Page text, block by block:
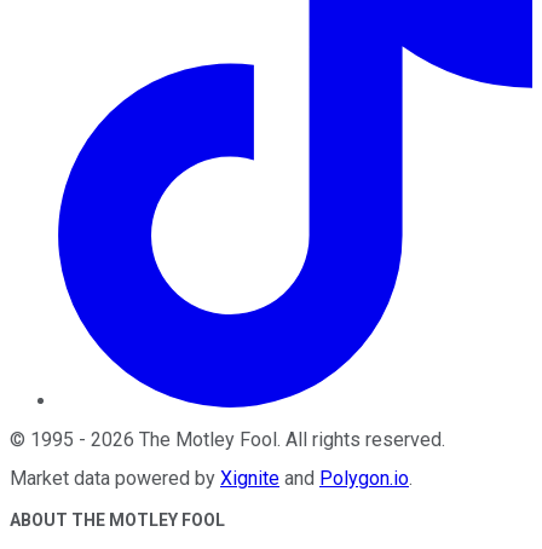
© 1995 - 2026 The Motley Fool . All rights reserved.
Market data powered by Xignite and Polygon.io.
ABOUT THE MOTLEY FOOL